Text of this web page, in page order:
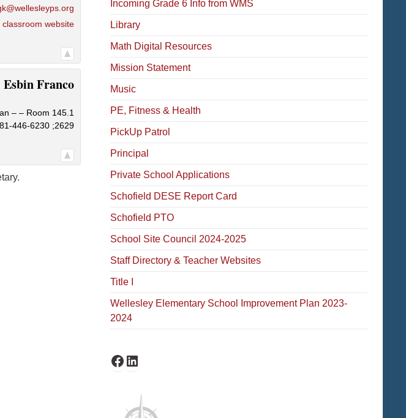
classroom website
EsbinFranco
– – Room 145.1
446-6230 ;2629
Incoming Grade 6 Info from WMS
Library
Math Digital Resources
Mission Statement
Music
PE, Fitness & Health
PickUp Patrol
Principal
Private School Applications
Schofield DESE Report Card
Schofield PTO
School Site Council 2024-2025
Staff Directory & Teacher Websites
Title I
Wellesley Elementary School Improvement Plan 2023-
2024
Schofield Facebook
Schofield LinkedIn